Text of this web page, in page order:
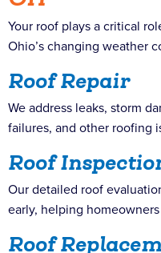
Your roof plays a critical
Ohio’s changing weather
Roof Repair
We address leaks, storm
failures, and other roofing
Roof
Our detailed roof
early, helping
Roof